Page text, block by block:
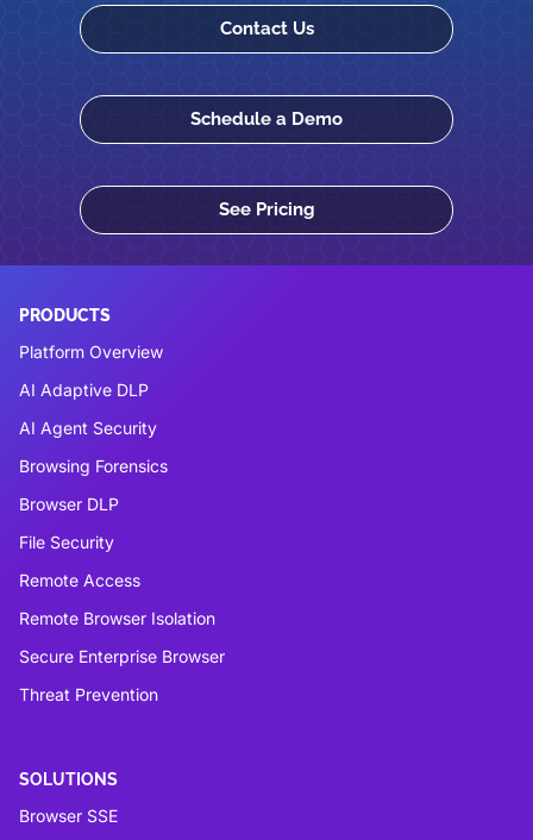
Contact Us
Schedule a Demo
See Pricing
PRODUCTS
Platform Overview
AI Adaptive DLP
AI Agent Security
Browsing Forensics
Browser DLP
File Security
Remote Access
Remote Browser Isolation
Secure Enterprise Browser
Threat Prevention
SOLUTIONS
Browser SSE